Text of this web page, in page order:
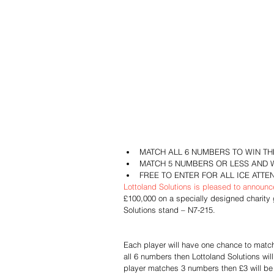
MATCH ALL 6 NUMBERS TO WIN
MATCH 5 NUMBERS OR LESS
FREE TO ENTER FOR ALL ICE
Lottoland Solutions is pleased to
£100,000 on a specially designed
Solutions stand – N7-215.
Each player will have one chance to
all 6 numbers then Lottoland Solutions
player matches 3 numbers then £3 will